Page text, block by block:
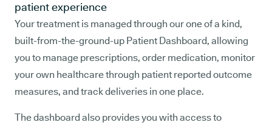
patient experience
Your treatment is managed through our one of a kind,
built-from-the-ground-up Patient Dashboard, allowing
you to manage prescriptions, order medication, monitor
your own healthcare through patient reported outcome
measures, and track deliveries in one place.
The dashboard also provides you with access to